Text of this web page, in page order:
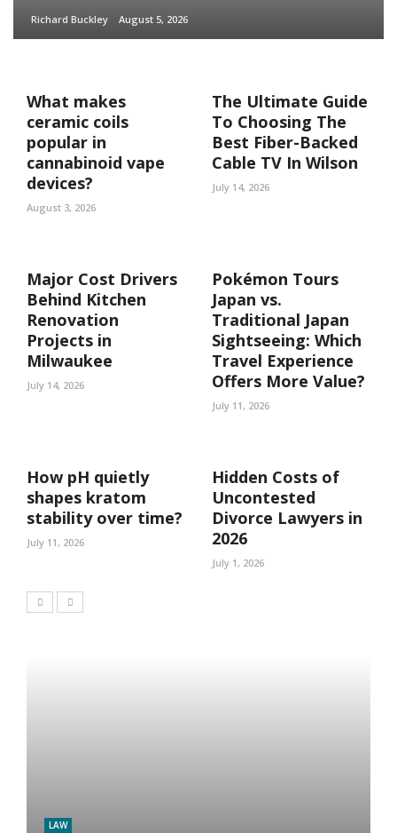
Richard Buckley August 5, 2026
What makes
ceramic coils
popular in
cannabinoid vape
devices?
August 3, 2026
The Ultimate Guide
To Choosing The
Best Fiber-Backed
Cable TV In Wilson
July 14, 2026
Major Cost Drivers
Behind Kitchen
Renovation
Projects in
Milwaukee
July 14, 2026
Pokémon Tours
Japan vs.
Traditional Japan
Sightseeing: Which
Travel Experience
Offers More Value?
July 11, 2026
How pH quietly
shapes kratom
stability over time?
July 11, 2026
Hidden Costs of
Uncontested
Divorce Lawyers in
2026
July 1, 2026
LAW